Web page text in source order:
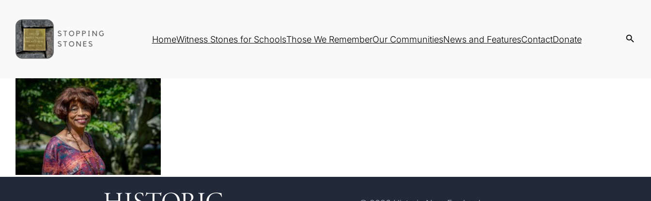
HomeWitness Stones for SchoolsThose We RememberOur CommunitiesNews and FeaturesContactDonate